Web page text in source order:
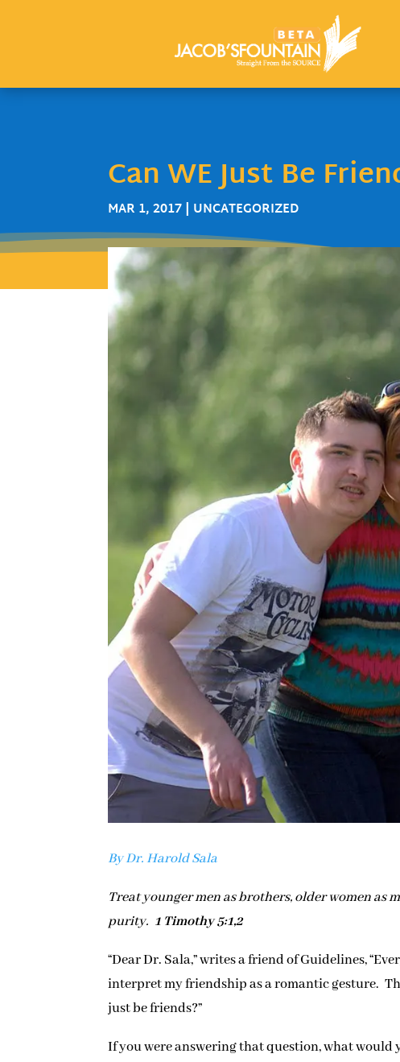
Can WE Just Be
MAR 1, 2017| UNCATEGORIZED
By Dr. Harold Sala
Treat younger men as brothers, older women as
purity. 1 Timothy 5:1,2
“Dear Dr. Sala,” writes a friend of Guidelines,
interpret my friendship as a romantic gesture.
just be friends?”
If you were answering that question, what would